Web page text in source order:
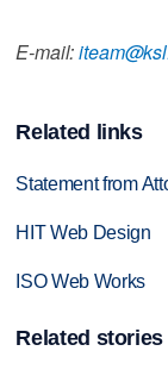
E-mail:
Related links
Statement from
HIT Web Design
ISO Web Works
Related stories